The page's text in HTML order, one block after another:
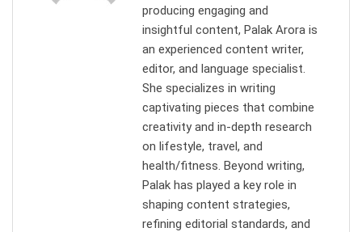
producing engaging and
insightful content, Palak Arora is
an experienced content writer,
editor, and language specialist.
She specializes in writing
captivating pieces that combine
creativity and in-depth research
on lifestyle, travel, and
health/fitness. Beyond writing,
Palak has played a key role in
shaping content strategies,
refining editorial standards, and